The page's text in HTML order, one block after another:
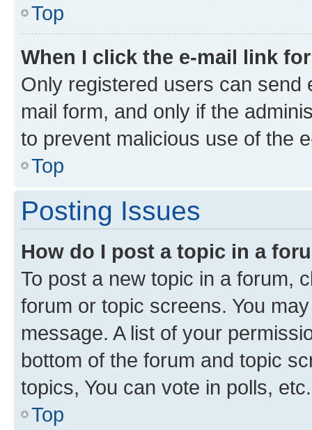
Top
When I click the e-mail link
Only registered users can send
mail form, and only if the
to prevent malicious use of the
Top
Posting Issues
How do I post a topic in a
To post a new topic in a forum,
forum or topic screens. You
message. A list of your
bottom of the forum and topic
topics, You can vote in polls, etc.
Top